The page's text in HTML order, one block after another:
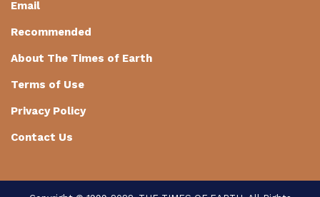
Email
Recommended
About The Times of Earth
Terms of Use
Privacy Policy
Contact Us